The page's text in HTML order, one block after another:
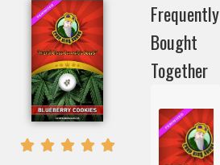
Frequently
Bought
Together